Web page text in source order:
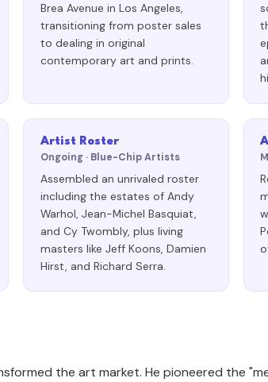
Brea Avenue in Los Angeles,
transitioning from poster sales
to dealing in original
contemporary art and prints.
Artist Roster
Ongoing · Blue-Chip Artists
Assembled an unrivaled roster
including the estates of Andy
Warhol, Jean-Michel Basquiat,
and Cy Twombly, plus living
masters like Jeff Koons, Damien
Hirst, and Richard Serra.
the art market. He pioneered the